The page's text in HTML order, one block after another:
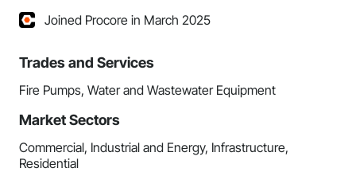
Joined Procore in March 2025
Trades and Services
Fire Pumps, Water and Wastewater Equipment
Market Sectors
Commercial, Industrial and Energy, Infrastructure,
Residential